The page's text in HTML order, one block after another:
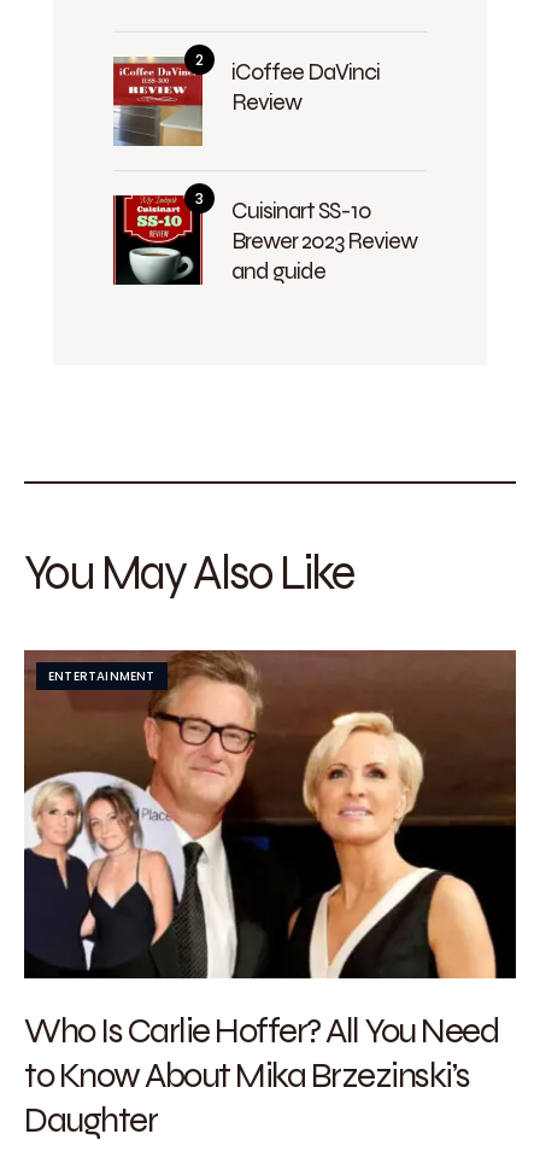
iCoffee DaVinci
Review
Cuisinart SS-10
Brewer 2023 Review
and guide
You May Also Like
ENTERTAINMENT
Who Is Carlie Hoffer? All You Need
to Know About Mika Brzezinski’s
Daughter